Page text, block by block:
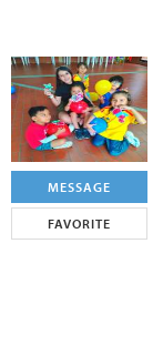
MESSAGE
FAVORITE